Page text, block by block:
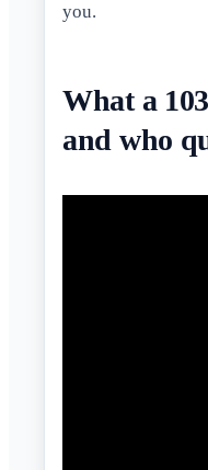
you.
What a
and who